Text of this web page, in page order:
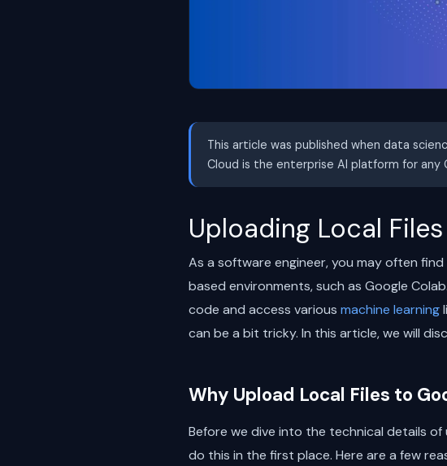
This article was published when data
Cloud is the enterprise AI platform for any
Uploading Local
As a software engineer, you may often
based environments, such as Google
code and access various machine learning
can be a bit tricky. In this article, we will
Why Upload Local Files to
Before we dive into the technical details
do this in the first place. Here are a few